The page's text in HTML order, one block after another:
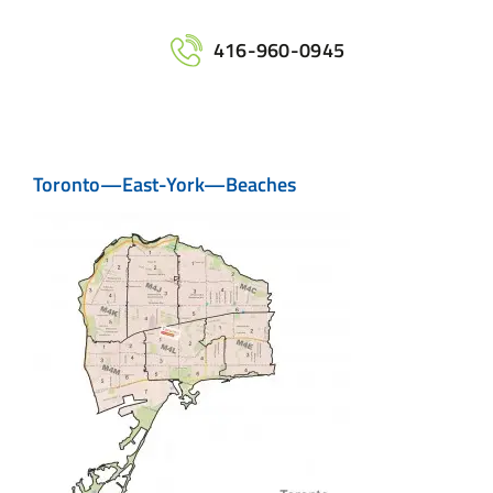
Maps
Printing
Contact Us
416-960-0945
Toronto—East-York—Beaches